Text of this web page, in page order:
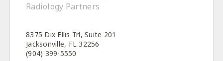
Radiology Partners
8375 Dix Ellis Trl, Suite 201
Jacksonville, FL 32256
(904) 399-5550